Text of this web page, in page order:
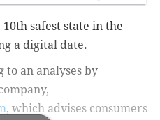
10th safest state in the
a digital date.
to an analyses by
, which advises consumers